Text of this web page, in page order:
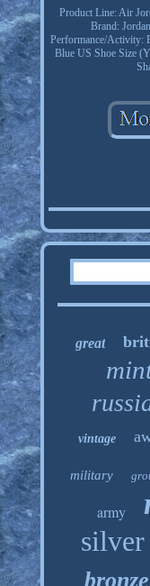
Product Line: Air
Brand: Jordan
Performance/Activity:
Blue US Shoe Size
great
vintage
military
army
silver
bronze